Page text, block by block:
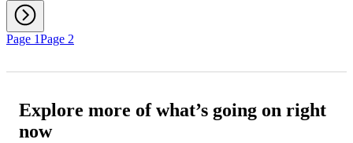
Page 1Page 2
Explore more of what’s going on right
now